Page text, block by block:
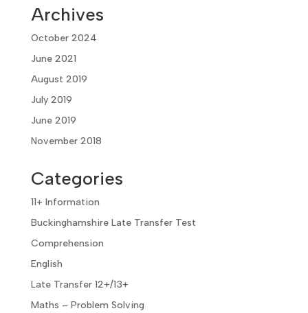
Archives
October 2024
June 2021
August 2019
July 2019
June 2019
November 2018
Categories
11+ Information
Buckinghamshire Late Transfer Test
Comprehension
English
Late Transfer 12+/13+
Maths – Problem Solving